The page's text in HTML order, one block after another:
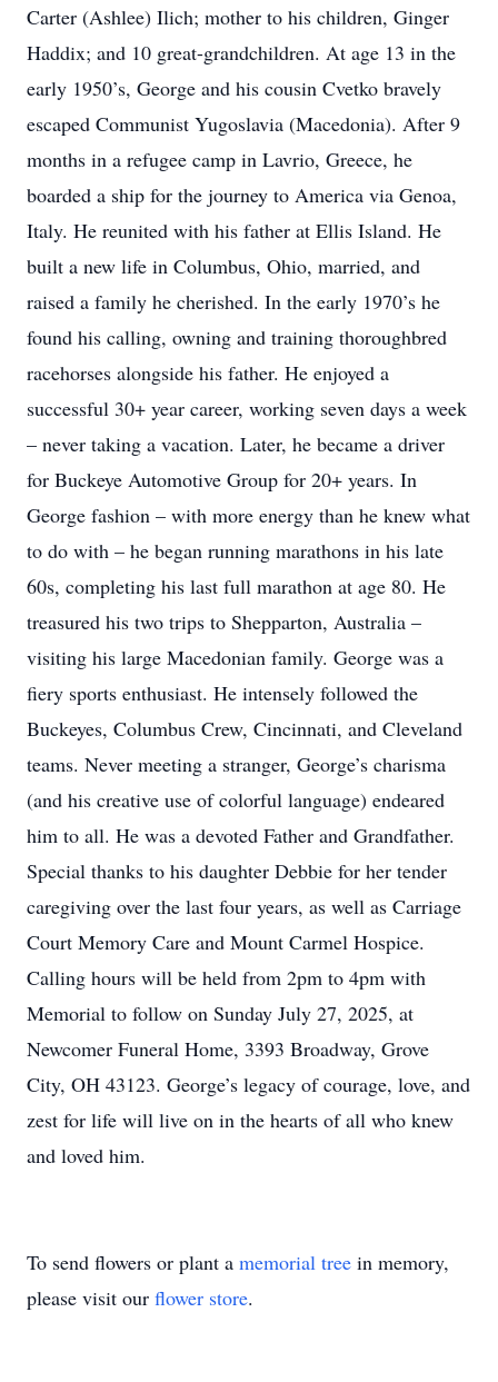
Carter (Ashlee) Ilich; mother to his children, Ginger
Haddix; and 10 great-grandchildren. At age 13 in the
early 1950’s, George and his cousin Cvetko bravely
escaped Communist Yugoslavia (Macedonia). After 9
months in a refugee camp in Lavrio, Greece, he
boarded a ship for the journey to America via Genoa,
Italy. He reunited with his father at Ellis Island. He
built a new life in Columbus, Ohio, married, and
raised a family he cherished. In the early 1970’s he
found his calling, owning and training thoroughbred
racehorses alongside his father. He enjoyed a
successful 30+ year career, working seven days a week
– never taking a vacation. Later, he became a driver
for Buckeye Automotive Group for 20+ years. In
George fashion – with more energy than he knew what
to do with – he began running marathons in his late
60s, completing his last full marathon at age 80. He
treasured his two trips to Shepparton, Australia –
visiting his large Macedonian family. George was a
fiery sports enthusiast. He intensely followed the
Buckeyes, Columbus Crew, Cincinnati, and Cleveland
teams. Never meeting a stranger, George’s charisma
(and his creative use of colorful language) endeared
him to all. He was a devoted Father and Grandfather.
Special thanks to his daughter Debbie for her tender
caregiving over the last four years, as well as Carriage
Court Memory Care and Mount Carmel Hospice.
Calling hours will be held from 2pm to 4pm with
Memorial to follow on Sunday July 27, 2025, at
Newcomer Funeral Home, 3393 Broadway, Grove
City, OH 43123. George’s legacy of courage, love, and
zest for life will live on in the hearts of all who knew
and loved him.
To send flowers or plant a memorial tree in memory,
please visit our flower store.